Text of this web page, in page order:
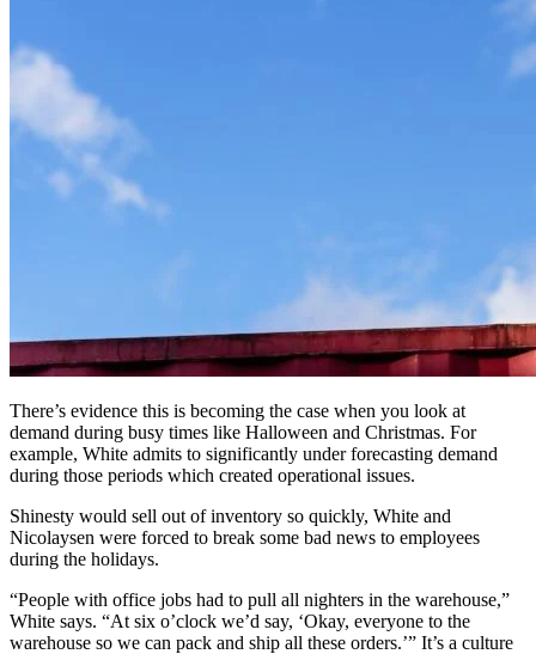
There’s evidence this is becoming the case when you look at
demand during busy times like Halloween and Christmas. For
example, White admits to significantly under forecasting demand
during those periods which created operational issues.
Shinesty would sell out of inventory so quickly, White and
Nicolaysen were forced to break some bad news to employees
during the holidays.
“People with office jobs had to pull all nighters in the warehouse,”
White says. “At six o’clock we’d say, ‘Okay, everyone to the
warehouse so we can pack and ship all these orders.’” It’s a culture